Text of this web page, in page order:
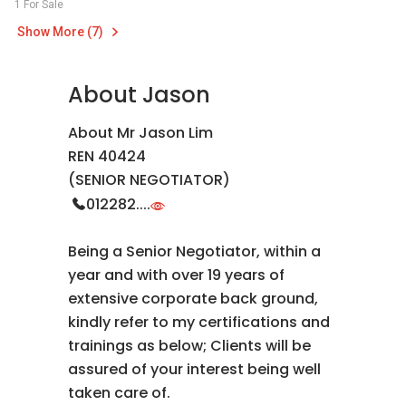
1 For Sale
Show More (7)
About Jason
About Mr Jason Lim
REN 40424
(SENIOR NEGOTIATOR)
012282....
Being a Senior Negotiator, within a
year and with over 19 years of
extensive corporate back ground,
kindly refer to my certifications and
trainings as below; Clients will be
assured of your interest being well
taken care of.